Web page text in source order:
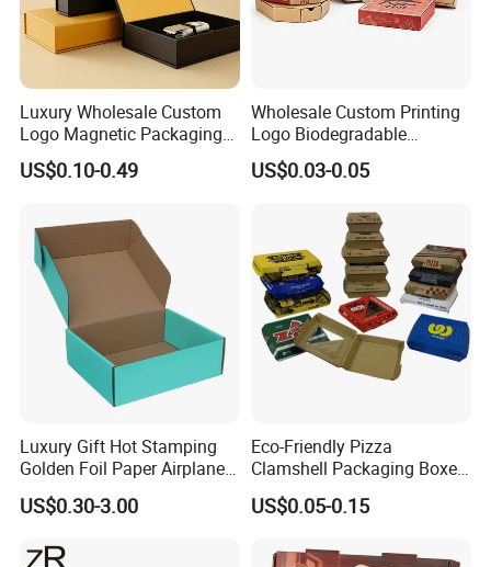
Luxury Wholesale Custom
Logo Magnetic Packaging
Box Foldable Cardboard
Paper Gift Box Cosmetic
Perfume Box
US$0.10-0.49
Wholesale Custom Printing
Logo Biodegradable
Corrugated Paper Pizza
Packaging Box
US$0.03-0.05
Luxury Gift Hot Stamping
Golden Foil Paper Airplane
Square Rectangle
Corrugated Carton
Cosmetic Packaging
US$0.30-3.00
Eco-Friendly Pizza
Clamshell Packaging Boxes
Corrugated Cardboard
Paper Box Pizza Boxes
US$0.05-0.15